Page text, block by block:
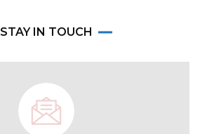
STAY IN TOUCH